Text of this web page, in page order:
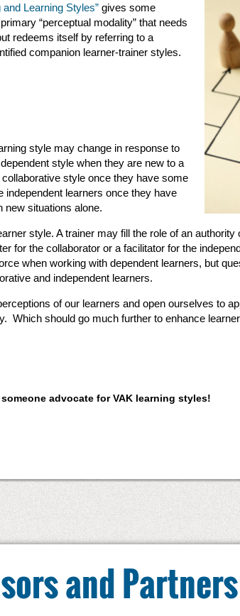
Learning Styles” gives some
“perceptual modality” that needs
redeems itself by referring to a
companion learner-trainer styles.
style may change in response to
style when they are new to a
style once they have some
independent learners once they have
new situations alone.
style. A trainer may fill the role of an authority
for the collaborator or a facilitator for the
when working with dependent learners, but
and independent learners.
of our learners and open ourselves to
Which should go much further to enhance
advocate for VAK learning styles!
and Partners